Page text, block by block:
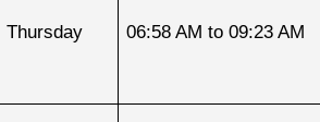
Thursday 06:58 AM to 09:23 AM